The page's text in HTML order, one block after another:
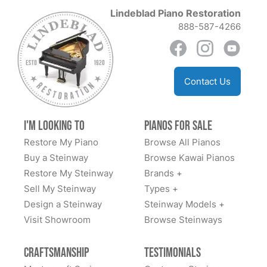
of the best!
Anil Atluri
★★★★★
The team at Lindblad worked tirelessly with us to
explain options and costs, source us a good
foundational piano, and have delivered an amazing
fully restored classic Steinway. We highly
recommend.
Dan Sweazen
★★★★★ Dec 22, 2021
Lindeblad Piano Restoration
888-587-4266
Contact Us
I'm Looking to
Restore My Piano
Buy a Steinway
Restore My Steinway
Sell My Steinway
Design a Steinway
Visit Showroom
Pianos for Sale
Browse All Pianos
Browse Kawai Pianos
Brands +
Types +
Steinway Models +
Browse Steinways
Craftsmanship Testimonials